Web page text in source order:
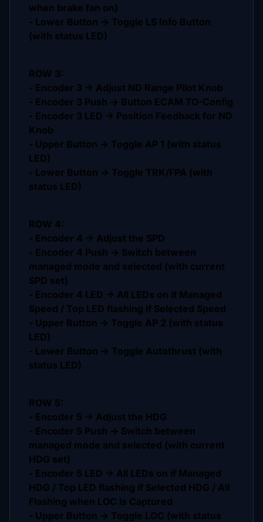
when brake fan on)
- Lower Button -> Toggle LS Info Button
(with status LED)
ROW 3:
- Encoder 3 -> Adjust ND Range Pilot Knob
- Encoder 3 Push -> Button ECAM TO-Config
- Encoder 3 LED -> Position Feedback for ND
Knob
- Upper Button -> Toggle AP 1 (with status
LED)
- Lower Button -> Toggle TRK/FPA (with
status LED)
ROW 4:
- Encoder 4 -> Adjust the SPD
- Encoder 4 Push -> Switch between
managed mode and selected (with current
SPD set)
- Encoder 4 LED -> All LEDs on if Managed
Speed / Top LED flashing if Selected Speed
- Upper Button -> Toggle AP 2 (with status
LED)
- Lower Button -> Toggle Autothrust (with
status LED)
ROW 5:
- Encoder 5 -> Adjust the HDG
- Encoder 5 Push -> Switch between
managed mode and selected (with current
HDG set)
- Encoder 5 LED -> All LEDs on if Managed
HDG / Top LED flashing if Selected HDG / All
Flashing when LOC is Captured
- Upper Button -> Toggle LOC (with status